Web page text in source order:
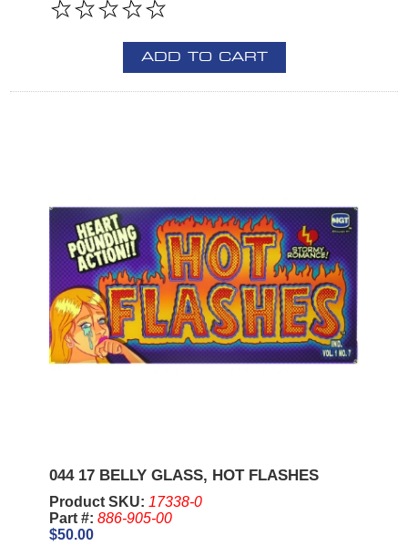
ADD TO CART
044 17 BELLY GLASS, HOT FLASHES
Product SKU: 17338-0
Part #: 886-905-00
$50.00